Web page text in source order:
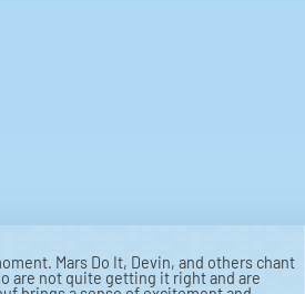
Mars Do It, Devin, and others chant
are not quite getting it right and are